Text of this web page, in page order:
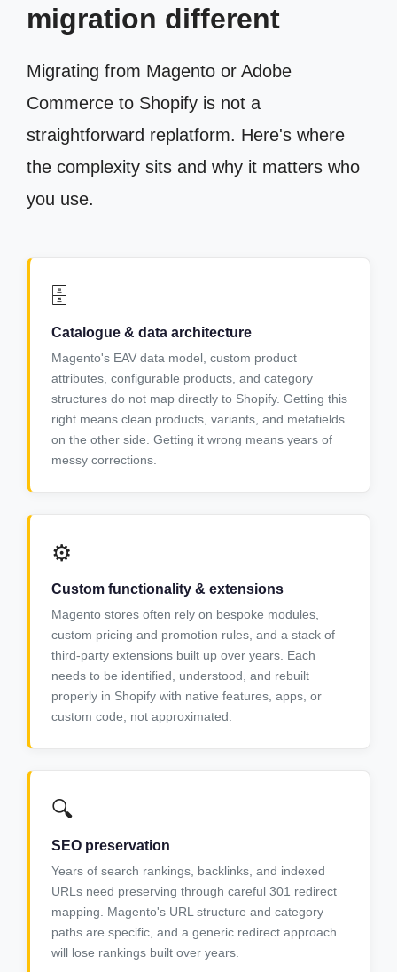
migration different
Migrating from Magento or Adobe
Commerce to Shopify is not a
straightforward replatform. Here's where
the complexity sits and why it matters who
you use.
🗄️
Catalogue & data architecture
Magento's EAV data model, custom product
attributes, configurable products, and category
structures do not map directly to Shopify. Getting this
right means clean products, variants, and metafields
on the other side. Getting it wrong means years of
messy corrections.
⚙️
Custom functionality & extensions
Magento stores often rely on bespoke modules,
custom pricing and promotion rules, and a stack of
third-party extensions built up over years. Each
needs to be identified, understood, and rebuilt
properly in Shopify with native features, apps, or
custom code, not approximated.
🔍
SEO preservation
Years of search rankings, backlinks, and indexed
URLs need preserving through careful 301 redirect
mapping. Magento's URL structure and category
paths are specific, and a generic redirect approach
will lose rankings built over years.